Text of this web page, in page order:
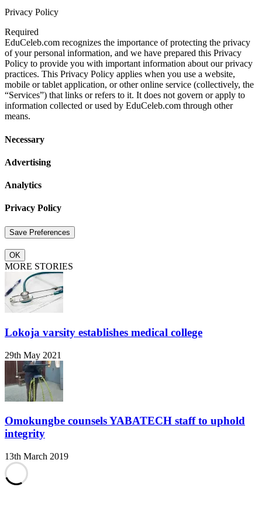
Privacy Policy
Required
EduCeleb.com recognizes the importance of protecting the privacy
of your personal information, and we have prepared this Privacy
Policy to provide you with important information about our privacy
practices. This Privacy Policy applies when you use a website,
mobile or tablet application, or other online service (collectively, the
“Services”) that links or refers to it. It does not govern or apply to
information collected or used by EduCeleb.com through other
means.
Necessary
Advertising
Analytics
Privacy Policy
OK
MORE STORIES
Lokoja varsity establishes medical college
29th May 2021
Omokungbe counsels YABATECH staff to uphold
integrity
13th March 2019